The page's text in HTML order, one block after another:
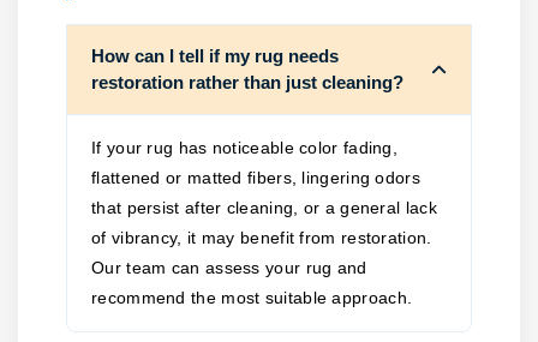
How can I tell if my rug needs
restoration rather than just cleaning?
If your rug has noticeable color fading,
flattened or matted fibers, lingering odors
that persist after cleaning, or a general lack
of vibrancy, it may benefit from restoration.
Our team can assess your rug and
recommend the most suitable approach.